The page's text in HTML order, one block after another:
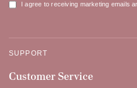
I agree to receiving marketing emails
SUPPORT
Customer Service